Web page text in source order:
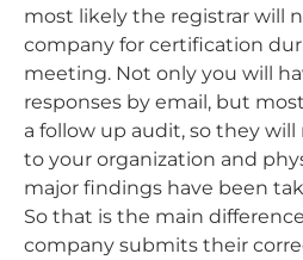
most likely the registrar will
company for certification
meeting. Not only you will
responses by email, but
a follow up audit, so they
to your organization and
major findings have been
So that is the main
company submits their